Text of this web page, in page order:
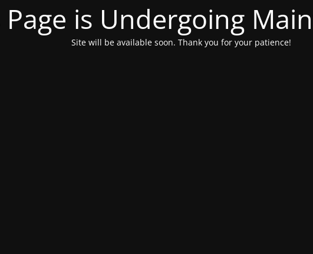
Page is Undergoing
Site will be available soon. Thank you for your patience!